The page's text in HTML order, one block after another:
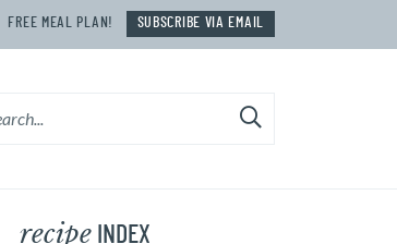
FREE MEAL PLAN! SUBSCRIBE VIA EMAIL
recipe INDEX